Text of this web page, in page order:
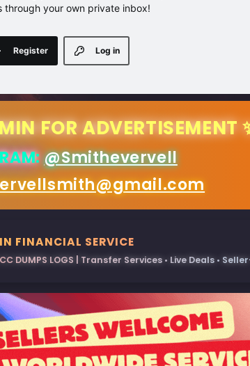
through your own private inbox!
Log in
Register
FOR ADVERTISEMENT
@Smithevervell
FINANCIAL SERVICE
DUMPS LOGS | Transfer Services • Live Deals •